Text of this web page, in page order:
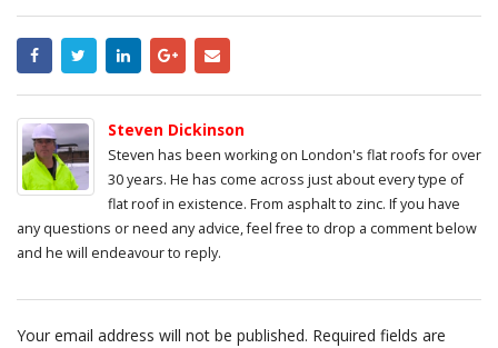
Steven Dickinson
Steven has been working on London's flat roofs for over
30 years. He has come across just about every type of
flat roof in existence. From asphalt to zinc. If you have
any questions or need any advice, feel free to drop a comment below
and he will endeavour to reply.
Your email address will not be published. Required fields are